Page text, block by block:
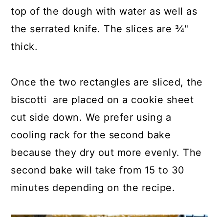
top of the dough with water as well as
the serrated knife. The slices are ¾"
thick.
Once the two rectangles are sliced, the
biscotti are placed on a cookie sheet
cut side down. We prefer using a
cooling rack for the second bake
because they dry out more evenly. The
second bake will take from 15 to 30
minutes depending on the recipe.